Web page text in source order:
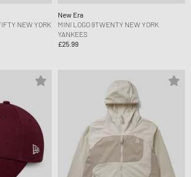
NEW YORK
New Era
MINI LOGO 9TWENTY NEW YORK
YANKEES
£25.99